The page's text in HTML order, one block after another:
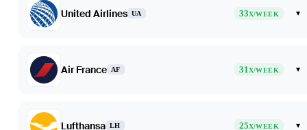
United Airlines UA 33X/WEEK ▾
Air France AF 31X/WEEK ▾
Lufthansa LH 25X/WEEK ▾